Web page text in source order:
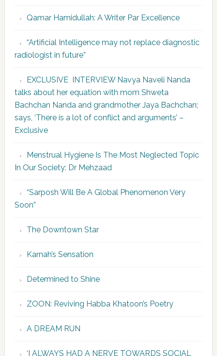
Qamar Hamidullah: A Writer Par Excellence
“Artificial Intelligence may not replace diagnostic
radiologist in future”
EXCLUSIVE INTERVIEW Navya Naveli Nanda
talks about her equation with mom Shweta
Bachchan Nanda and grandmother Jaya Bachchan;
says, ‘There is a lot of conflict and arguments’ –
Exclusive
Menstrual Hygiene Is The Most Neglected Topic
In Our Society: Dr Mehzaad
“Sarposh Will Be A Global Phenomenon Very
Soon”
The Downtown Star
Karnah’s Sensation
Determined to Shine
ZOON: Reviving Habba Khatoon’s Poetry
A DREAM RUN
‘I ALWAYS HAD A NERVE TOWARDS SOCIAL